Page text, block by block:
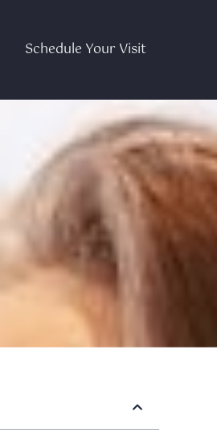
Schedule Your Visit